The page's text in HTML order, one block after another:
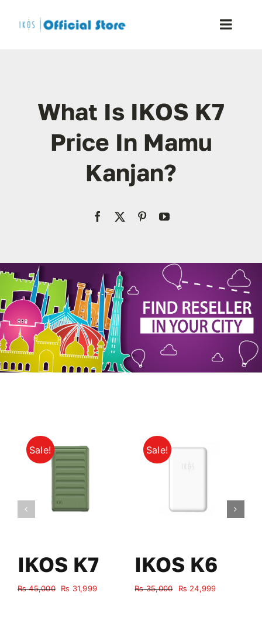
Toggle
Shop
Blog
Resellers
Reviews
My Account
What Is IKOS K7
Price In Mamu
Kanjan?
Sale!
IKOS K7
₨45,000
Original
₨ 31,999Current
Sale!
IKOS K6
₨35,000
Original
₨ 24,999Current